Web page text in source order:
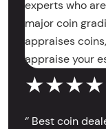
experts who
major coin
appraises
appraise your
‘’ Best coin